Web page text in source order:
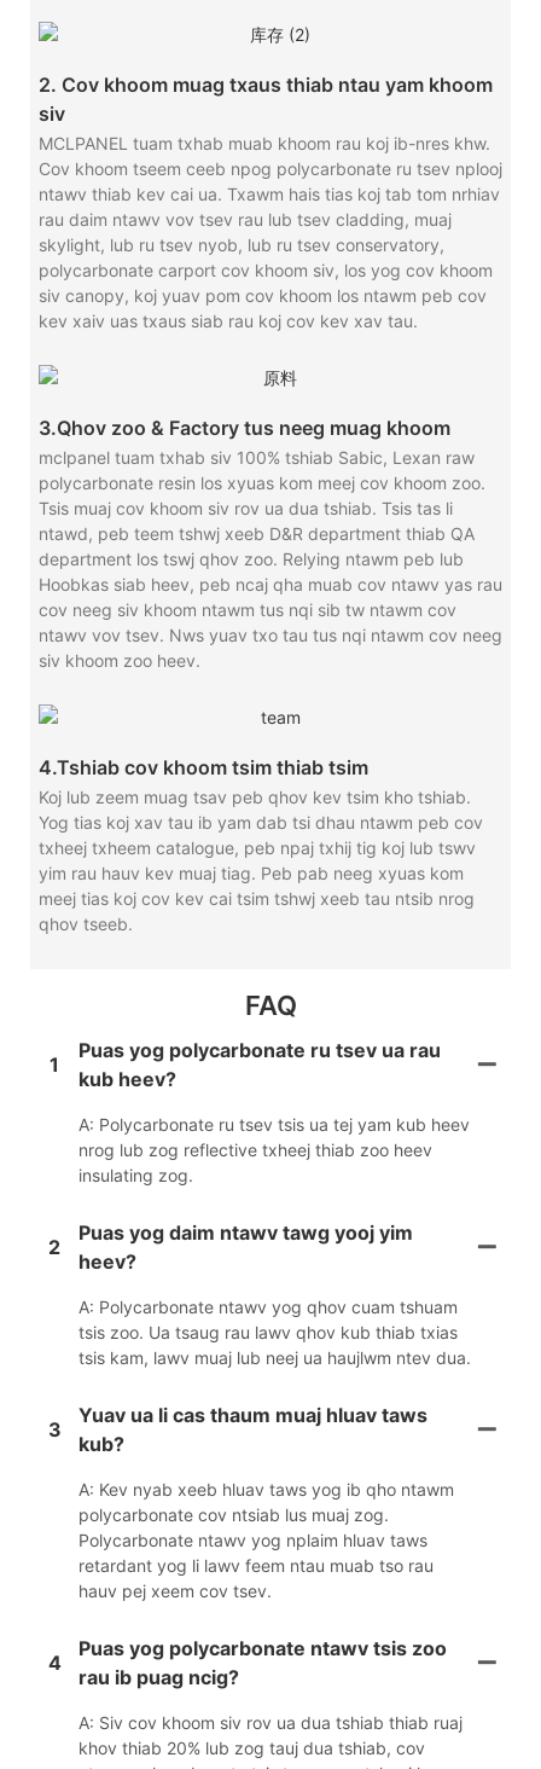
2. Cov khoom muag txaus thiab ntau yam khoom
siv
MCLPANEL tuam txhab muab khoom rau koj ib-nres khw.
Cov khoom tseem ceeb npog polycarbonate ru tsev nplooj
ntawv thiab kev cai ua. Txawm hais tias koj tab tom nrhiav
rau daim ntawv vov tsev rau lub tsev cladding, muaj
skylight, lub ru tsev nyob, lub ru tsev conservatory,
polycarbonate carport cov khoom siv, los yog cov khoom
siv canopy, koj yuav pom cov khoom los ntawm peb cov
kev xaiv uas txaus siab rau koj cov kev xav tau.
3.Qhov zoo & Factory tus neeg muag khoom
mclpanel tuam txhab siv 100% tshiab Sabic, Lexan raw
polycarbonate resin los xyuas kom meej cov khoom zoo.
Tsis muaj cov khoom siv rov ua dua tshiab. Tsis tas li
ntawd, peb teem tshwj xeeb D&R department thiab QA
department los tswj qhov zoo. Relying ntawm peb lub
Hoobkas siab heev, peb ncaj qha muab cov ntawv yas rau
cov neeg siv khoom ntawm tus nqi sib tw ntawm cov
ntawv vov tsev. Nws yuav txo tau tus nqi ntawm cov neeg
siv khoom zoo heev.
4.Tshiab cov khoom tsim thiab tsim
Koj lub zeem muag tsav peb qhov kev tsim kho tshiab.
Yog tias koj xav tau ib yam dab tsi dhau ntawm peb cov
txheej txheem catalogue, peb npaj txhij tig koj lub tswv
yim rau hauv kev muaj tiag. Peb pab neeg xyuas kom
meej tias koj cov kev cai tsim tshwj xeeb tau ntsib nrog
qhov tseeb.
FAQ
1
Puas yog polycarbonate ru tsev ua rau
kub heev?
A: Polycarbonate ru tsev tsis ua tej yam kub heev
nrog lub zog reflective txheej thiab zoo heev
insulating zog.
2
Puas yog daim ntawv tawg yooj yim
heev?
A: Polycarbonate ntawv yog qhov cuam tshuam
tsis zoo. Ua tsaug rau lawv qhov kub thiab txias
tsis kam, lawv muaj lub neej ua haujlwm ntev dua.
3
Yuav ua li cas thaum muaj hluav taws
kub?
A: Kev nyab xeeb hluav taws yog ib qho ntawm
polycarbonate cov ntsiab lus muaj zog.
Polycarbonate ntawv yog nplaim hluav taws
retardant yog li lawv feem ntau muab tso rau
hauv pej xeem cov tsev.
4
Puas yog polycarbonate ntawv tsis zoo
rau ib puag ncig?
A: Siv cov khoom siv rov ua dua tshiab thiab ruaj
khov thiab 20% lub zog tauj dua tshiab, cov